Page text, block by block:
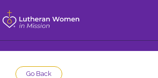
Go Back